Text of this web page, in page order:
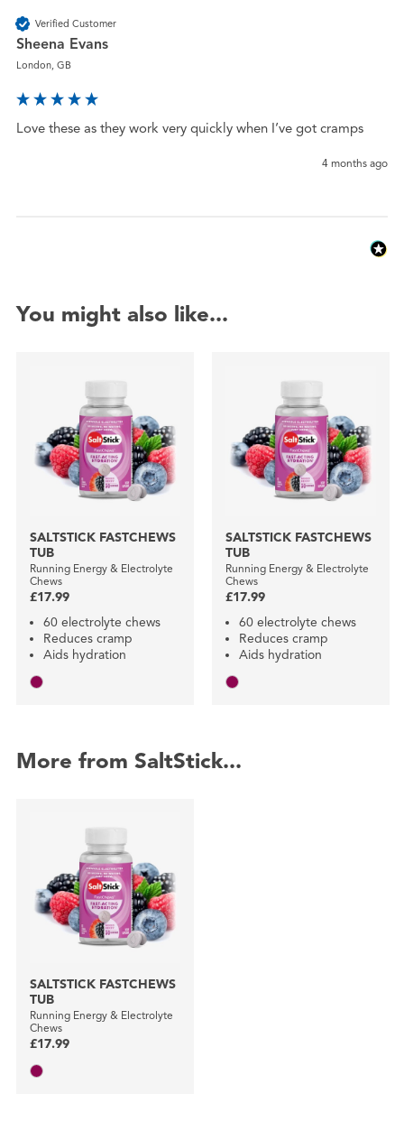
Verified Customer
Sheena Evans
London, GB
Love these as they work very quickly when I’ve got cramps
4 months ago
You might also like...
SALTSTICK FASTCHEWS
TUB
Running Energy & Electrolyte
Chews
£17.99
60 electrolyte chews
Reduces cramp
Aids hydration
SALTSTICK FASTCHEWS
TUB
Running Energy & Electrolyte
Chews
£17.99
60 electrolyte chews
Reduces cramp
Aids hydration
More from SaltStick...
SALTSTICK FASTCHEWS
TUB
Running Energy & Electrolyte
Chews
£17.99